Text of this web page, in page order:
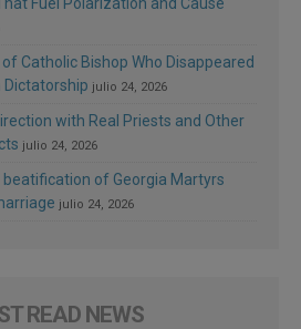
of Catholic Bishop Who Disappeared
Dictatorship julio 24, 2026
with Real Priests and Other
julio 24, 2026
beatification of Georgia Martyrs
julio 24, 2026
READ NEWS